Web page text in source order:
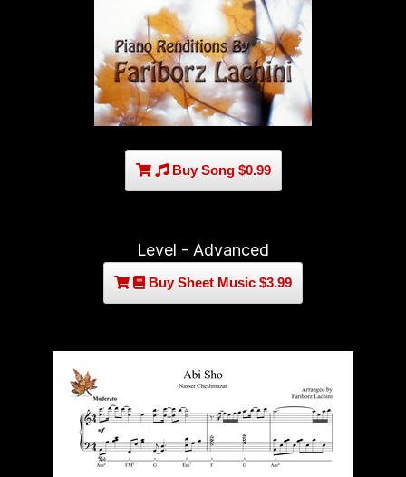
Buy Song $0.99
Level - Advanced
Buy Sheet Music $3.99